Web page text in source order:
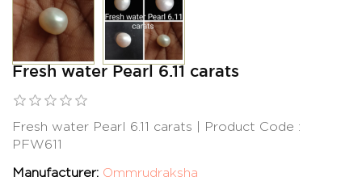
Fresh water Pearl 6.11 carats
Fresh water Pearl 6.11 carats | Product Code :
PFW611
Manufacturer: Ommrudraksha